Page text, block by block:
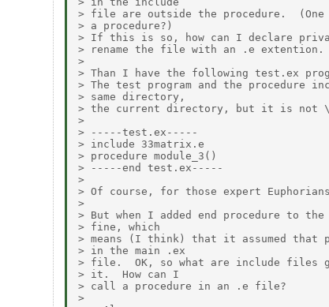
> file are outside the procedure.
> a procedure?)
> If this is so, how can I declare
> rename the file with an .e extention.
>
> Than I have the following test.ex
> The test program and the procedure
> same directory,
> the current directory, but it is not
>
> -----test.ex-----
> include 33matrix.e
> procedure module_3()
> -----end test.ex-----
>
> Of course, for those expert
>
> But when I added end procedure to
> fine, which
> means (I think) that it assumed that
> in the main .ex
> file.  OK, so what are include files
> it.  How can I
> call a procedure in an .e file?
>